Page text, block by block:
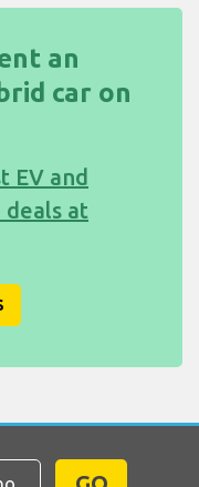
an
car on
EV and
at